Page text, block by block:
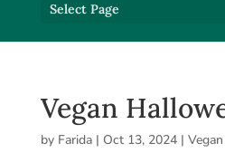
Select Page
Vegan
by Farida| Oct 13, 2024|